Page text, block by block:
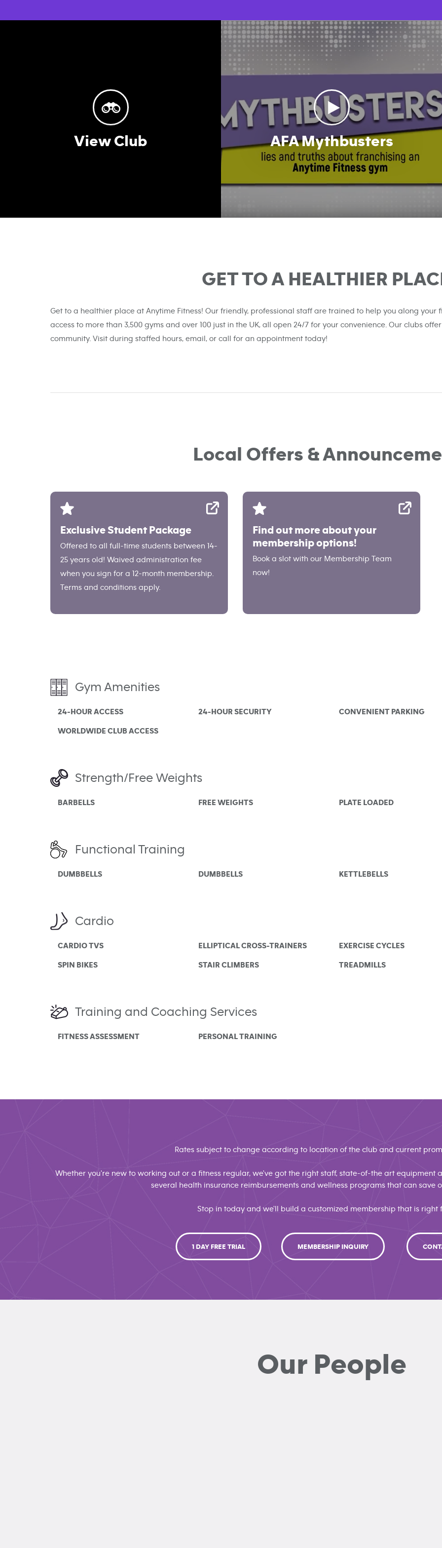
View Club AFA Mythbusters
GET TO A HEALTHIER
Get to a healthier place at Anytime Fitness! Our friendly, professional staff are trained to help you along your
access to more than 3,500 gyms and over 100 just in the UK, all open 24/7 for your convenience. Our clubs
community. Visit during staffed hours, email, or call for an appointment today!
Local Offers &
Exclusive Student Package
Offered to all full-time students between 14-
25 years old! Waived administration fee
when you sign for a 12-month membership.
Terms and conditions apply.
Find out more about your
membership options!
Book a slot with our Membership Team
now!
Gym Amenities
24-HOUR ACCESS 24-HOUR SECURITY CONVENIENT PARKING
WORLDWIDE CLUB ACCESS
Strength/Free Weights
BARBELLS FREE WEIGHTS PLATE LOADED
Functional Training
DUMBBELLS DUMBBELLS KETTLEBELLS
Cardio
CARDIO TVS ELLIPTICAL CROSS-TRAINERS EXERCISE CYCLES
SPIN BIKES STAIR CLIMBERS TREADMILLS
Training and Coaching Services
FITNESS ASSESSMENT PERSONAL TRAINING
Rates subject to change according to location of the club and current
Whether you're new to working out or a fitness regular, we've got the right staff, state-of-the art equipment
several health insurance reimbursements and wellness programs that can save
Stop in today and we'll build a customized membership that is right
1 DAY FREE TRIAL MEMBERSHIP INQUIRY
Our People